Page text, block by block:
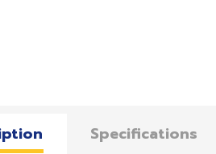
Specifications